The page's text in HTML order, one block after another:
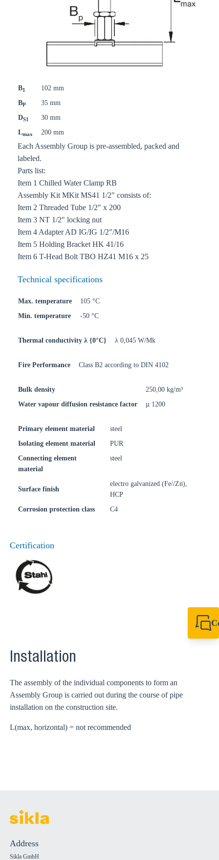
B1
102 mm
BP
35 mm
DS1
30 mm
Lmax 200 mm
Each Assembly Group is pre-assembled, packed and
labeled.
Parts list:
Item 1 Chilled Water Clamp RB
Assembly Kit MKit MS41 1/2" consists of:
Item 2 Threaded Tube 1/2" x 200
Item 3 NT 1/2" locking nut
Item 4 Adapter AD IG/IG 1/2"/M16
Item 5 Holding Bracket HK 41/16
Item 6 T-Head Bolt TBO HZ41 M16 x 25
Technical specifications
Max. temperature
105 °C
Min. temperature
-50 °C
Thermal conductivity λ {0°C} λ 0,045 W/Mk
Fire Performance Class B2 according to DIN 4102
Bulk density
250,00 kg/m³
Water vapour diffusion resistance factor
µ 1200
Primary element material
steel
Isolating element material
PUR
Connecting element
material
steel
Surface finish
electro galvanized (Fe//Zn),
HCP
Corrosion protection class
C4
Certification
Installation
The assembly of the individual components to form an
Assembly Group is carried out during the course of pipe
installation on the construction site.
L(max, horizontal) = not recommended
Address
Sikla GmbH